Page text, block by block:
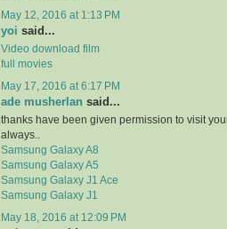
May 12, 2016 at 1:13 PM
yoi said...
Video download film
full movies
May 17, 2016 at 6:17 PM
ade musherlan said...
thanks have been given permission to visit
always..
Samsung Galaxy A8
Samsung Galaxy A5
Samsung Galaxy J1 Ace
Samsung Galaxy J1
May 18, 2016 at 12:09 PM